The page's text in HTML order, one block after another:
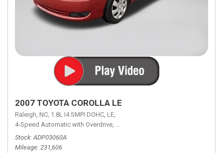
2007 TOYOTA COROLLA LE
Raleigh, NC, 1.8L I4 SMPI DOHC, LE,
4-Speed Automatic with Overdrive, 4-Speed Automatic with Overdrive,
Stock ADP03060A
Mileage 231,606